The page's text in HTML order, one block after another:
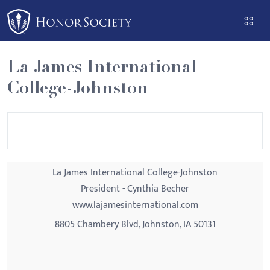
Please
note:
This
website
includes
an
La James International
College-Johnston
La James International College-Johnston
President - Cynthia Becher
www.lajamesinternational.com
8805 Chambery Blvd, Johnston, IA 50131